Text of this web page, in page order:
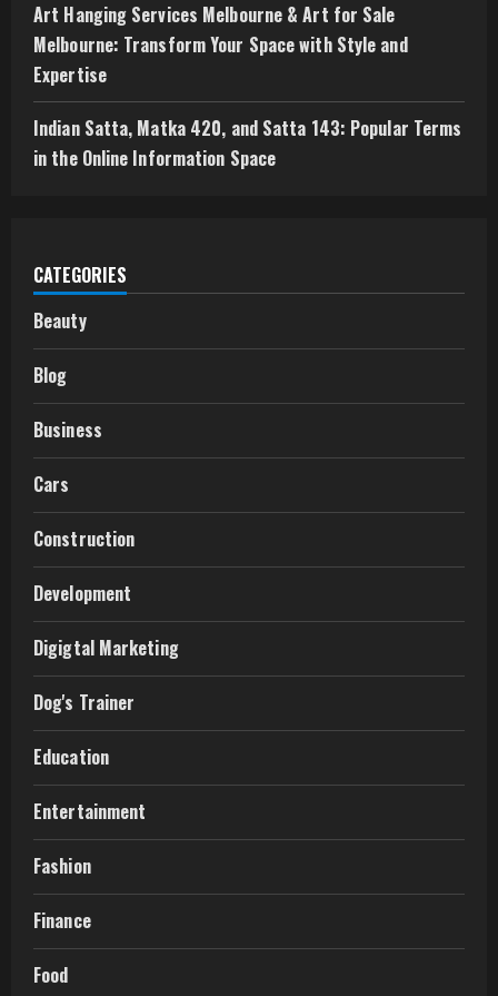
Art Hanging Services Melbourne & Art for Sale
Melbourne: Transform Your Space with Style and
Expertise
Indian Satta, Matka 420, and Satta 143: Popular Terms
in the Online Information Space
CATEGORIES
Beauty
Blog
Business
Cars
Construction
Development
Digigtal Marketing
Dog's Trainer
Education
Entertainment
Fashion
Finance
Food